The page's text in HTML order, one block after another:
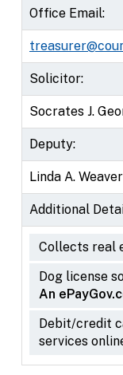
Office Email:
Solicitor:
Socrates J.
Deputy:
Linda A. Weaver
Additional
Collects real
Dog license
An
Debit/credit
services